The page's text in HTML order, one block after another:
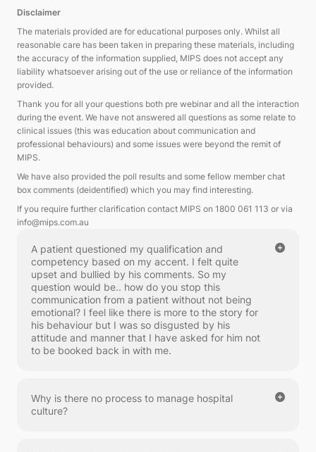
Disclaimer
The materials provided are for educational purposes only. Whilst all
reasonable care has been taken in preparing these materials, including
the accuracy of the information supplied, MIPS does not accept any
liability whatsoever arising out of the use or reliance of the information
provided.
Thank you for all your questions both pre webinar and all the interaction
during the event. We have not answered all questions as some relate to
clinical issues (this was education about communication and
professional behaviours) and some issues were beyond the remit of
MIPS.
We have also provided the poll results and some fellow member chat
box comments (deidentified) which you may find interesting.
If you require further clarification contact MIPS on 1800 061 113 or via
info@mips.com.au
A patient questioned my qualification and
competency based on my accent. I felt quite
upset and bullied by his comments. So my
question would be.. how do you stop this
communication from a patient without not being
emotional? I feel like there is more to the story for
his behaviour but I was so disgusted by his
attitude and manner that I have asked for him not
to be booked back in with me.
Why is there no process to manage hospital
culture?